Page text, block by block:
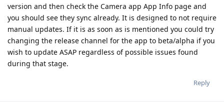
version and then check the Camera app App Info page and
you should see they sync already. It is designed to not require
manual updates. If it is as soon as is mentioned you could try
changing the release channel for the app to beta/alpha if you
wish to update ASAP regardless of possible issues found
during that stage.
Reply